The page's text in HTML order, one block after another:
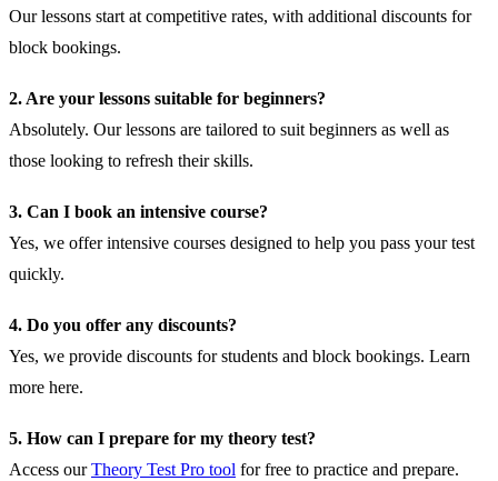
Our lessons start at competitive rates, with additional discounts for
block bookings.
2. Are your lessons suitable for beginners?
Absolutely. Our lessons are tailored to suit beginners as well as
those looking to refresh their skills.
3. Can I book an intensive course?
Yes, we offer intensive courses designed to help you pass your test
quickly.
4. Do you offer any discounts?
Yes, we provide discounts for students and block bookings. Learn
more here.
5. How can I prepare for my theory test?
Access ourTheory Test Pro tool for free to practice and prepare.